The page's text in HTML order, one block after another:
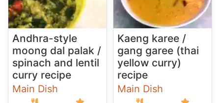
Andhra-style
moong dal palak /
spinach and lentil
curry recipe
Main Dish
Kaeng karee /
gang garee (thai
yellow curry)
recipe
Main Dish